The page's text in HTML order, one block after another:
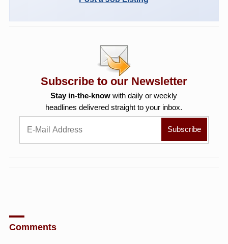
Subscribe to our Newsletter
Stay in-the-know with daily or weekly
headlines delivered straight to your inbox.
Comments